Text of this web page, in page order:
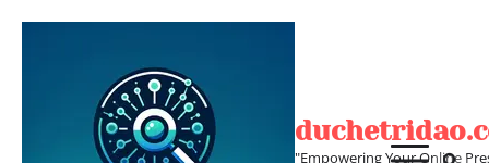
"Empowering Your Online